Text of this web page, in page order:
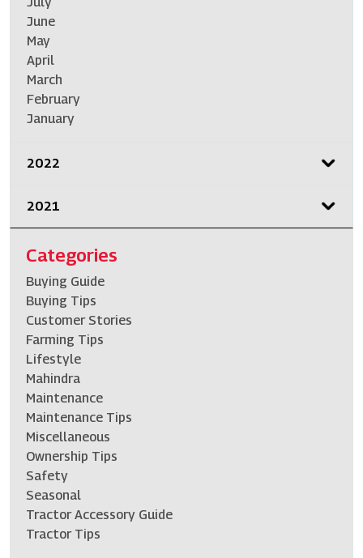
June
May
April
March
February
January
2022
2021
Categories
Buying Guide
Buying Tips
Customer Stories
Farming Tips
Lifestyle
Mahindra
Maintenance
Maintenance Tips
Miscellaneous
Ownership Tips
Safety
Seasonal
Tractor Accessory Guide
Tractor Tips